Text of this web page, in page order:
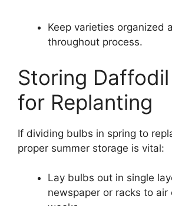
Keep varieties organized
throughout process.
Storing
for Replanting
If dividing bulbs in spring to
proper summer storage is vital:
Lay bulbs out in single
newspaper or racks to air